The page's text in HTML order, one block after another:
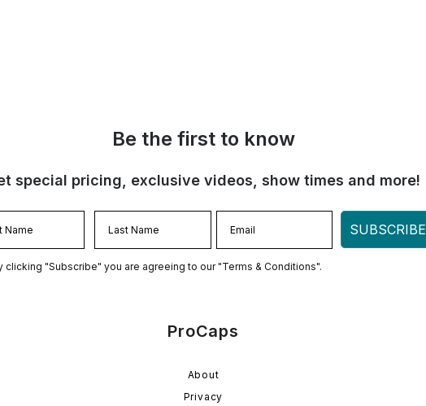
Be the first to know
special pricing, exclusive videos, show times and more!
SUBSCRIBE
clicking "Subscribe" you are agreeing to our "Terms & Conditions".
ProCaps
About
Privacy